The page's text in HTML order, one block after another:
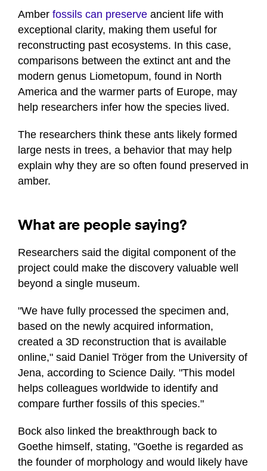
Amber fossils can preserve ancient life with
exceptional clarity, making them useful for
reconstructing past ecosystems. In this case,
comparisons between the extinct ant and the
modern genus Liometopum, found in North
America and the warmer parts of Europe, may
help researchers infer how the species lived.
The researchers think these ants likely formed
large nests in trees, a behavior that may help
explain why they are so often found preserved in
amber.
What are people saying?
Researchers said the digital component of the
project could make the discovery valuable well
beyond a single museum.
"We have fully processed the specimen and,
based on the newly acquired information,
created a 3D reconstruction that is available
online," said Daniel Tröger from the University of
Jena, according to Science Daily. "This model
helps colleagues worldwide to identify and
compare further fossils of this species."
Bock also linked the breakthrough back to
Goethe himself, stating, "Goethe is regarded as
the founder of morphology and would likely have